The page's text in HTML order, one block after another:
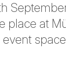
place at